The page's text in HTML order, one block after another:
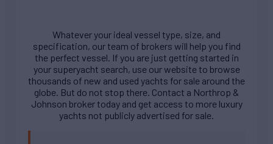
Whatever your ideal vessel type, size, and
specification, our team of brokers will help you find
the perfect vessel. If you are just getting started in
your superyacht search, use our website to browse
thousands of new and used yachts for sale around the
globe. But do not stop there. Contact a Northrop &
Johnson broker today and get access to more luxury
yachts not publicly advertised for sale.